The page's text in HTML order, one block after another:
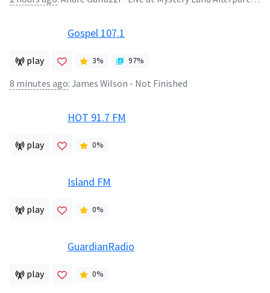
Gospel 107.1
play 3% 97%
8 minutes ago: James Wilson - Not Finished
HOT 91.7 FM
play 0%
Island FM
play 0%
GuardianRadio
play 0%